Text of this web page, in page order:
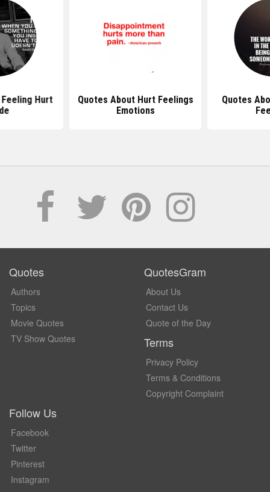
Hurt
Quotes About Hurt Feelings
Emotions
Quotes
Quotes
Authors
Topics
Movie Quotes
TV Show Quotes
QuotesGram
About Us
Contact Us
Quote of the Day
Terms
Privacy Policy
Terms & Conditions
Copyright Complaint
Follow Us
Facebook
Twitter
Pinterest
Instagram